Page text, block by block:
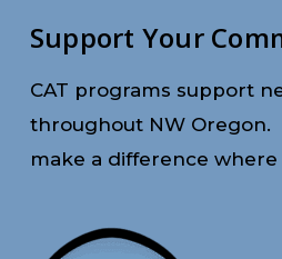
Support Your
CAT programs support
throughout NW Oregon.
make a difference where